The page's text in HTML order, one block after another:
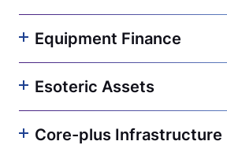
Equipment Finance
Esoteric Assets
Core-plus Infrastructure